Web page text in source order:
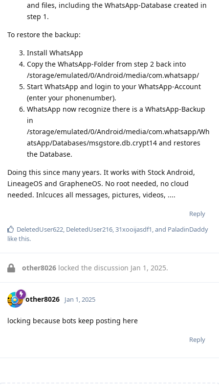
and files, including the WhatsApp-Database created in
step 1.
To restore the backup:
Install WhatsApp
Copy the WhatsApp-Folder from step 2 back into
/storage/emulated/0/Android/media/com.whatsapp/
Start WhatsApp and login to your WhatsApp-Account
(enter your phonenumber).
WhatsApp now recognize there is a WhatsApp-Backup
in
/storage/emulated/0/Android/media/com.whatsapp/Wh
atsApp/Databases/msgstore.db.crypt14 and restores
the Database.
Doing this since many years. It works with Stock Android,
LineageOS and GrapheneOS. No root needed, no cloud
needed. Inlcuces all messages, pictures, videos, ....
Reply
DeletedUser622, DeletedUser216,31xooijasdf1, and PaladinDaddy
like this.
other8026 locked the discussion Jan 1, 2025.
other8026 Jan 1, 2025
locking because bots keep posting here
Reply